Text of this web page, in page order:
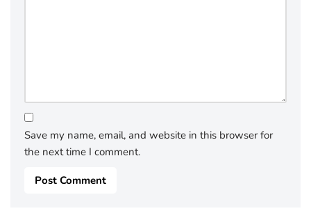
Save my name, email, and website in this browser for
the next time I comment.